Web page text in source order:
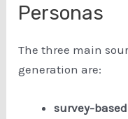
Personas
The three main
generation are:
survey-